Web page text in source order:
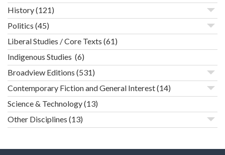
History(121)
Politics (45)
Liberal Studies / Core Texts (61)
Indigenous Studies (6)
Broadview Editions (531)
Contemporary Fiction and General Interest(14)
Science & Technology(13)
Other Disciplines (13)